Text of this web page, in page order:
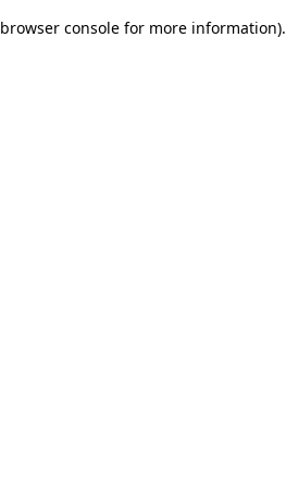
browser console for more information).